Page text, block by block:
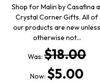
Shop for Malin by Casafina
Crystal Corner Gifts. All of
our products are new unless
otherwise not…
Was:$18.00
Now: $5.00